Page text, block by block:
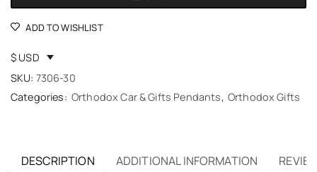
ADD TO WISHLIST
$ USD
SKU: 7306-30
Categories: Orthodox Car & Gifts Pendants, Orthodox Gifts
DESCRIPTION ADDITIONAL INFORMATION